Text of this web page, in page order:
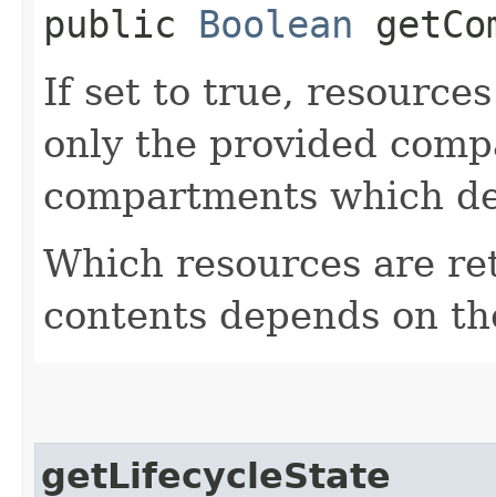
public Boolean
If set to true,
only the provided
compartments which
Which resources are
contents depends on
getLifecycleState